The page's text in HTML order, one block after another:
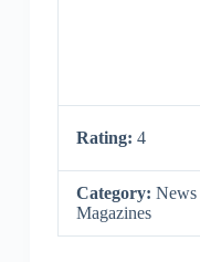
Rating: 4
Category:
Magazines